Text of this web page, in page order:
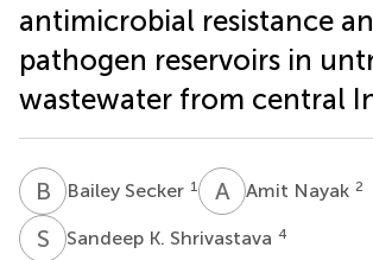
antimicrobial resistance
pathogen reservoirs in
wastewater from central
B S Bailey Secker 1 A NAmit Nayak 2
S KSandeep K. Shrivastava 4